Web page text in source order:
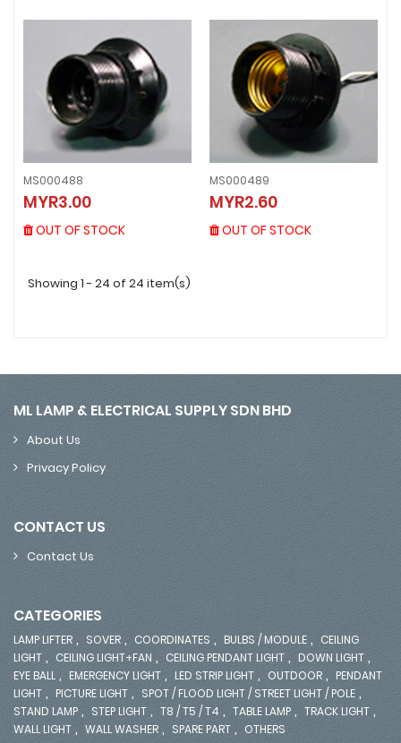
MS000488
MYR3.00
OUT OF STOCK
MS000488
MYR3.00
OUT OF STOCK
MS000489
MYR2.60
OUT OF STOCK
MS000489
MYR2.60
OUT OF STOCK
Showing 1 - 24 of 24 item(s)
ML LAMP & ELECTRICAL SUPPLY SDN BHD
About Us
Privacy Policy
CONTACT US
Contact Us
CATEGORIES
LAMP LIFTER , SOVER , COORDINATES , BULBS / MODULE , CEILING
LIGHT , CEILING LIGHT+FAN , CEILING PENDANT LIGHT , DOWN LIGHT ,
EYE BALL , EMERGENCY LIGHT , LED STRIP LIGHT , OUTDOOR , PENDANT
LIGHT , PICTURE LIGHT , SPOT / FLOOD LIGHT / STREET LIGHT / POLE ,
STAND LAMP , STEP LIGHT , T8 / T5 / T4 , TABLE LAMP , TRACK LIGHT ,
WALL LIGHT , WALL WASHER , SPARE PART , OTHERS